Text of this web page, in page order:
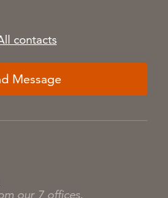
contacts
Message
our 7 offices.